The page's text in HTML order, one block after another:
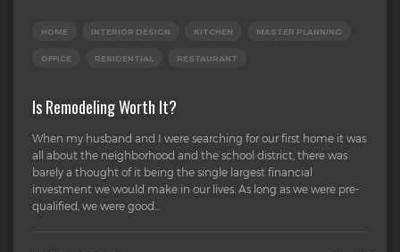
HOME INTERIOR DESIGN KITCHEN MASTER PLANNING
OFFICE RESIDENTIAL RESTAURANT
Is Remodeling Worth It?
When my husband and I were searching for our first home it was
all about the neighborhood and the school district, there was
barely a thought of it being the single largest financial
investment we would make in our lives. As long as we were pre-
qualified, we were good...